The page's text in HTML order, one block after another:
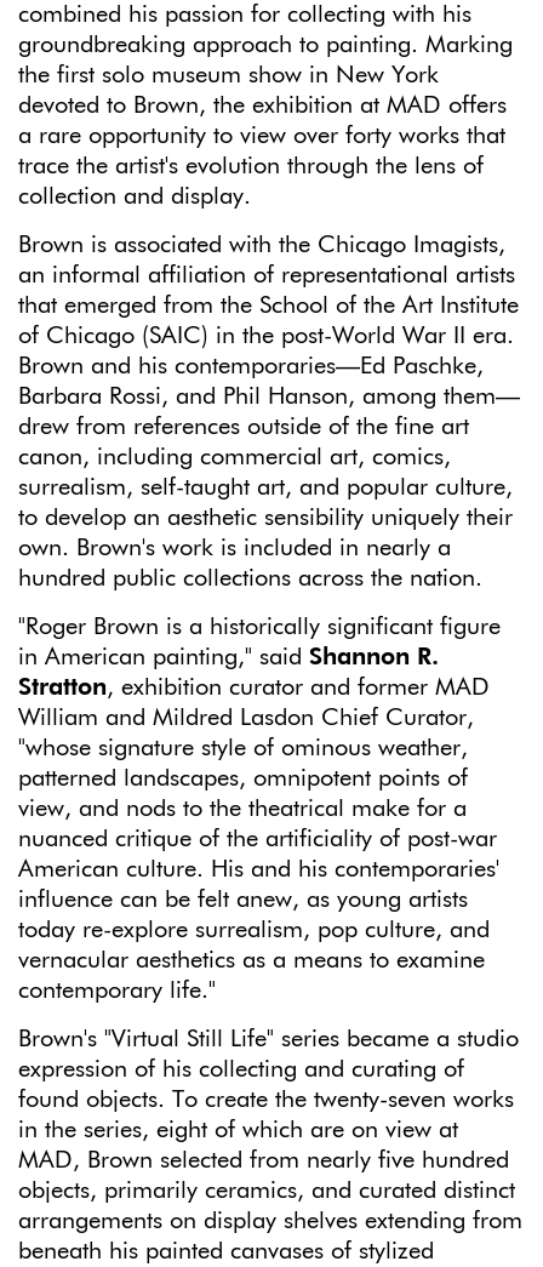
combined his passion for collecting with his
groundbreaking approach to painting. Marking
the first solo museum show in New York
devoted to Brown, the exhibition at MAD offers
a rare opportunity to view over forty works that
trace the artist's evolution through the lens of
collection and display.
Brown is associated with the Chicago Imagists,
an informal affiliation of representational artists
that emerged from the School of the Art Institute
of Chicago (SAIC) in the post-World War II era.
Brown and his contemporaries—Ed Paschke,
Barbara Rossi, and Phil Hanson, among them—
drew from references outside of the fine art
canon, including commercial art, comics,
surrealism, self-taught art, and popular culture,
to develop an aesthetic sensibility uniquely their
own. Brown's work is included in nearly a
hundred public collections across the nation.
"Roger Brown is a historically significant figure
in American painting," said Shannon R.
Stratton, exhibition curator and former MAD
William and Mildred Lasdon Chief Curator,
"whose signature style of ominous weather,
patterned landscapes, omnipotent points of
view, and nods to the theatrical make for a
nuanced critique of the artificiality of post-war
American culture. His and his contemporaries'
influence can be felt anew, as young artists
today re-explore surrealism, pop culture, and
vernacular aesthetics as a means to examine
contemporary life."
Brown's "Virtual Still Life" series became a studio
expression of his collecting and curating of
found objects. To create the twenty-seven works
in the series, eight of which are on view at
MAD, Brown selected from nearly five hundred
objects, primarily ceramics, and curated distinct
arrangements on display shelves extending from
beneath his painted canvases of stylized